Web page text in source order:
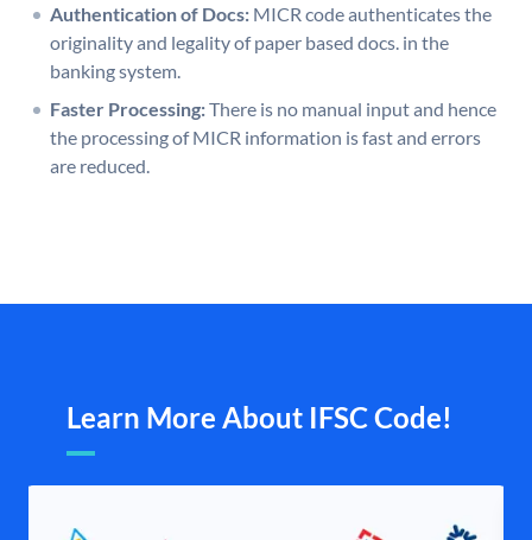
Authentication of Docs: MICR code authenticates the
originality and legality of paper based docs. in the
banking system.
Faster Processing:There is no manual input and hence
the processing of MICR information is fast and errors
are reduced.
Learn More About IFSC Code!